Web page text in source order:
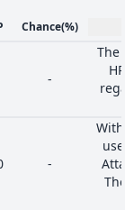
Chance(%)
-
The
-